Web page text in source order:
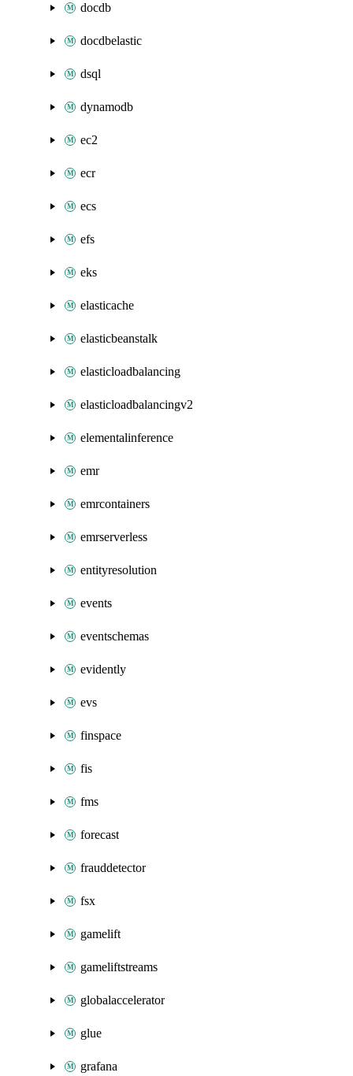
docdb
docdbelastic
dsql
dynamodb
ec2
ecr
ecs
efs
eks
elasticache
elasticbeanstalk
elasticloadbalancing
elasticloadbalancingv2
elementalinference
emr
emrcontainers
emrserverless
entityresolution
events
eventschemas
evidently
evs
finspace
fis
fms
forecast
frauddetector
fsx
gamelift
gameliftstreams
globalaccelerator
glue
grafana